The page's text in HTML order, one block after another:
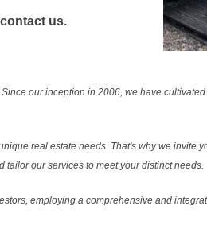
us.
our inception in 2006, we have
real estate needs. That's why we invite
our services to meet your distinct needs.
employing a comprehensive and